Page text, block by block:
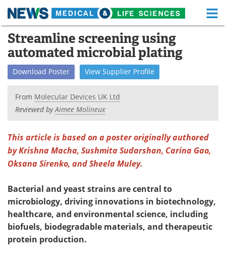
Skip
content
Medical Home Life Sciences Home
About Functional Food
Drugs
MediKnowledge eBooks
Videos Newsletters
Health & Personal Care Contact
Meet the Team
Streamline screening using
automated microbial plating
Download Poster View Supplier Profile
From Molecular Devices UK Ltd
Reviewed byAimee Molineux
This article is based on a poster originally authored
by Krishna Macha, Sushmita Sudarshan, Carina Gao,
Oksana Sirenko, and Sheela Muley.
Bacterial and yeast strains are central to
microbiology, driving innovations in biotechnology,
healthcare, and environmental science, including
biofuels, biodegradable materials, and therapeutic
protein production.